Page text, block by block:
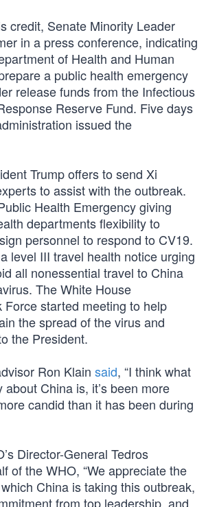
credit, Senate Minority Leader
in a press conference, indicating
of Health and Human
a public health emergency
release funds from the Infectious
Reserve Fund. Five days
issued the
Trump offers to send Xi
to assist with the outbreak.
Health Emergency giving
departments flexibility to
personnel to respond to CV19.
level III travel health notice urging
all nonessential travel to China
The White House
Force started meeting to help
the spread of the virus and
the President.
Ron Klain said, “I think what
about China is, it’s been more
candid than it has been during
Director-General Tedros
of the WHO, “We appreciate the
China is taking this outbreak,
from top leadership, and